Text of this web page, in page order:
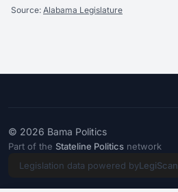
Source: Alabama Legislature
© 2026 Bama Politics
Part of the Stateline Politics network
Legislation data powered byLegiScan